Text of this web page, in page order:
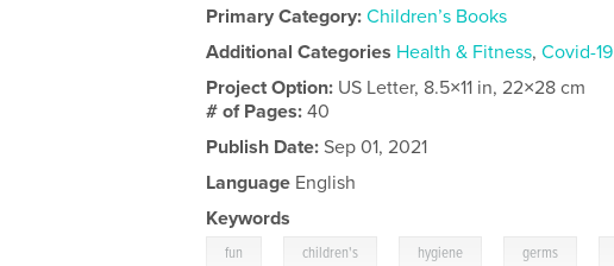
Primary Category: Children’s Books
Additional Categories Health & Fitness,Covid-19
Project Option: US Letter, 8.5×11 in, 22×28 cm
# of Pages:40
Publish Date: Sep 01, 2021
Language English
Keywords
fun children's hygiene germs